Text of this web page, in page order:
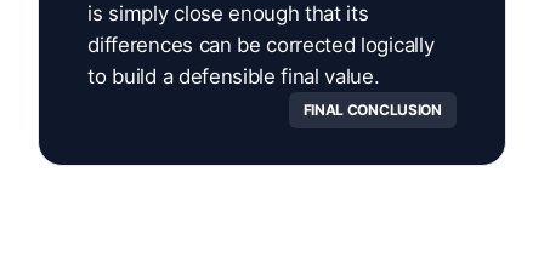
is simply close enough that its
differences can be corrected logically
to build a defensible final value.
FINAL CONCLUSION